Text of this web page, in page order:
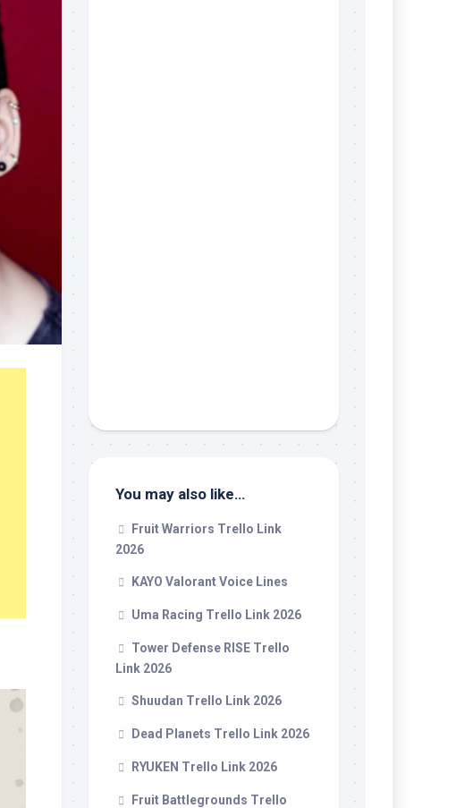
You may also like…
Fruit Warriors Trello Link
2026
KAYO Valorant Voice Lines
Uma Racing Trello Link 2026
Tower Defense RISE Trello
Link 2026
Shuudan Trello Link 2026
Dead Planets Trello Link 2026
RYUKEN Trello Link 2026
Fruit Battlegrounds Trello